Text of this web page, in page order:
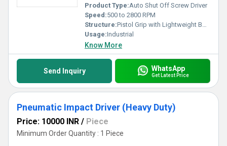
Product Type:Auto Shut Off Screw Driver
Speed:500 to 2800 RPM
Structure:Pistol Grip with Lightweight Body
Usage:Industrial
Know More
Send Inquiry WhatsApp
Get Latest Price
Pneumatic Impact Driver (Heavy Duty)
Price: 10000 INR / Piece
Minimum Order Quantity : 1 Piece